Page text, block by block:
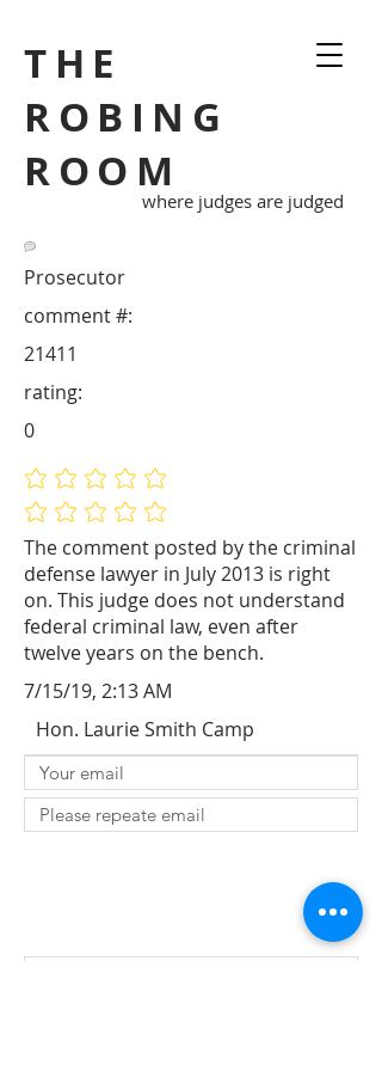
THE
ROBING
ROOM
where judges are judged
Prosecutor
The comment posted by the criminal
defense lawyer in July 2013 is right
on. This judge does not understand
federal criminal law, even after
twelve years on the bench.
21411
comment #:
No ratings yet
No ratings yet
rating:
0
7/15/19, 2:13 AM
Hon. Laurie Smith Camp